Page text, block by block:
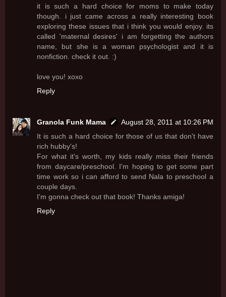
it is such a hard choice for moms to make today
though. i just came across a really interesting book
exploring these issues that i think you would enjoy. its
called 'maternal desires' i am forgetting the authors
name, but she is a woman psychologist and it is
nonfiction. check it out. :)
love you! xoxo
Reply
Granola Funk Mama
August 28, 2011 at 10:26 PM
It is such a hard choice for those of us that don't have
rich hubby's!
For what it's worth, my kids really miss their friends
from daycare/preschool. I'm hoping to get some part
time work so i can afford to send Nala to preschool a
couple days.
I'm gonna check out that book! Thanks amiga!
Reply